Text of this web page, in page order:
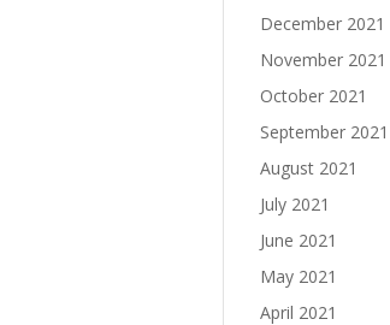
December 2021
November 2021
October 2021
September 2021
August 2021
July 2021
June 2021
May 2021
April 2021